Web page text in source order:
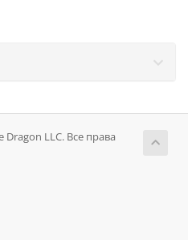
LLC. Все права